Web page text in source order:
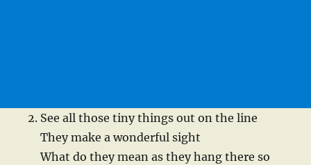
See all those tiny things out on the line
They make a wonderful sight
What do they mean as they hang there so